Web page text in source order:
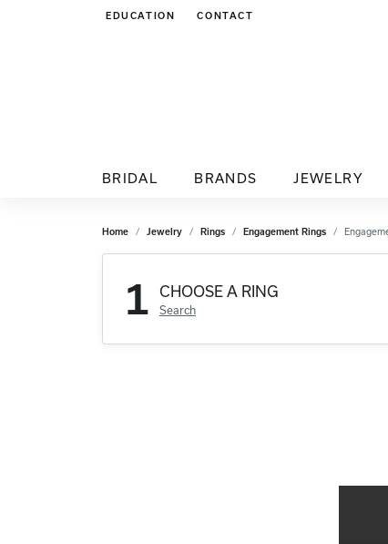
EDUCATION
TOGGLE JEWELRY EDUCATION MENU
CONTACT
BRIDAL BRANDS JEWELRY
Home Jewelry Rings Engagement Rings
1 CHOOSE A RING
Search